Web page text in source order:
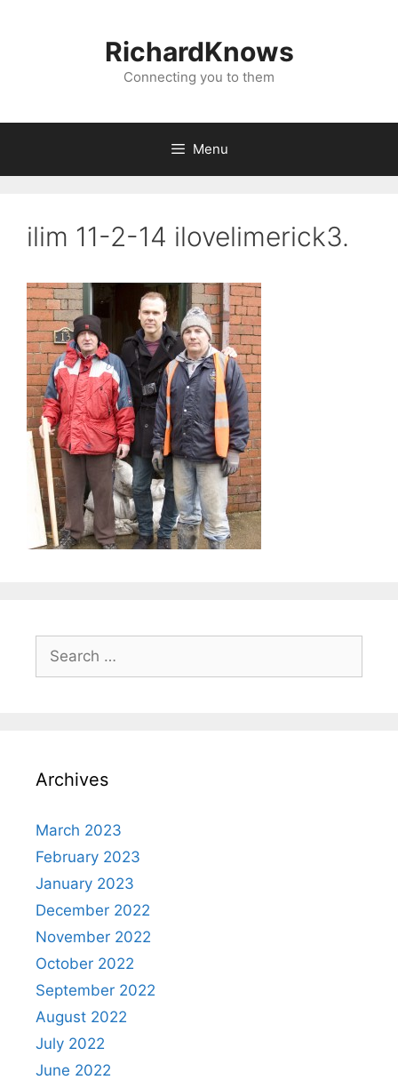
RichardKnows
Connecting you to them
Menu
ilim 11-2-14 ilovelimerick3.
Search
for:
Archives
March 2023
February 2023
January 2023
December 2022
November 2022
October 2022
September 2022
August 2022
July 2022
June 2022